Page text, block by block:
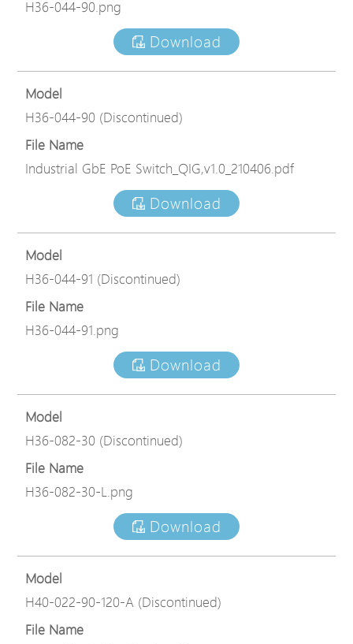
H36-044-90.png
Download
Model
H36-044-90 (Discontinued)
File Name
Industrial GbE PoE Switch_QIG,v1.0_210406.pdf
Download
Model
H36-044-91 (Discontinued)
File Name
H36-044-91.png
Download
Model
H36-082-30 (Discontinued)
File Name
H36-082-30-L.png
Download
Model
H40-022-90-120-A (Discontinued)
File Name